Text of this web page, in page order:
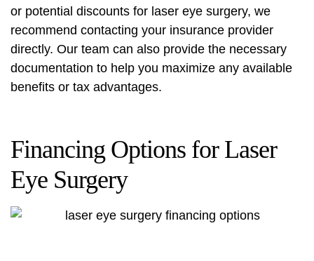
or potential discounts for laser eye surgery, we
recommend contacting your insurance provider
directly. Our team can also provide the necessary
documentation to help you maximize any available
benefits or tax advantages.
Financing Options for Laser
Eye Surgery